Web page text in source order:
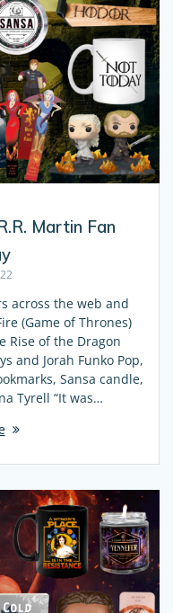
Martin Fan
across the web and
(Game of Thrones)
Rise of the Dragon
and Jorah Funko Pop,
Sansa candle,
Tyrell “It was…